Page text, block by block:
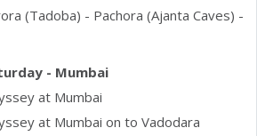
(Tadoba) - Pachora (Ajanta Caves) -
- Mumbai
at Mumbai
at Mumbai on to Vadodara